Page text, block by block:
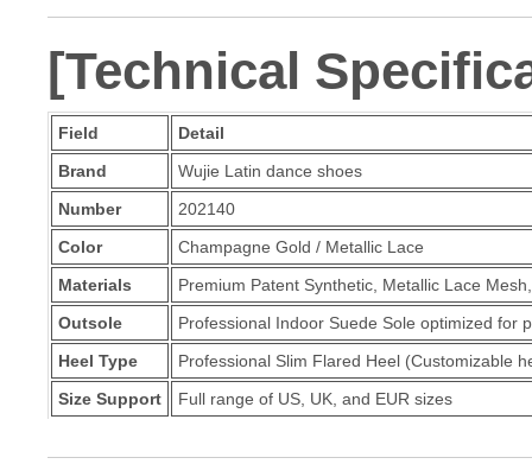
[Technical
Field
Detail
Brand
Wujie Latin dance shoes
Number
202140
Color
Champagne Gold / Metallic Lace
Materials
Premium Patent Synthetic, Metallic Lace
Outsole
Professional Indoor Suede Sole optimized for
Heel Type
Professional Slim Flared Heel (Customizable
Size Support
Full range of US, UK, and EUR sizes